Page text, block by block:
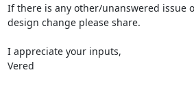
If there is any other/unanswered issue
design change please share.
I appreciate your inputs,
Vered